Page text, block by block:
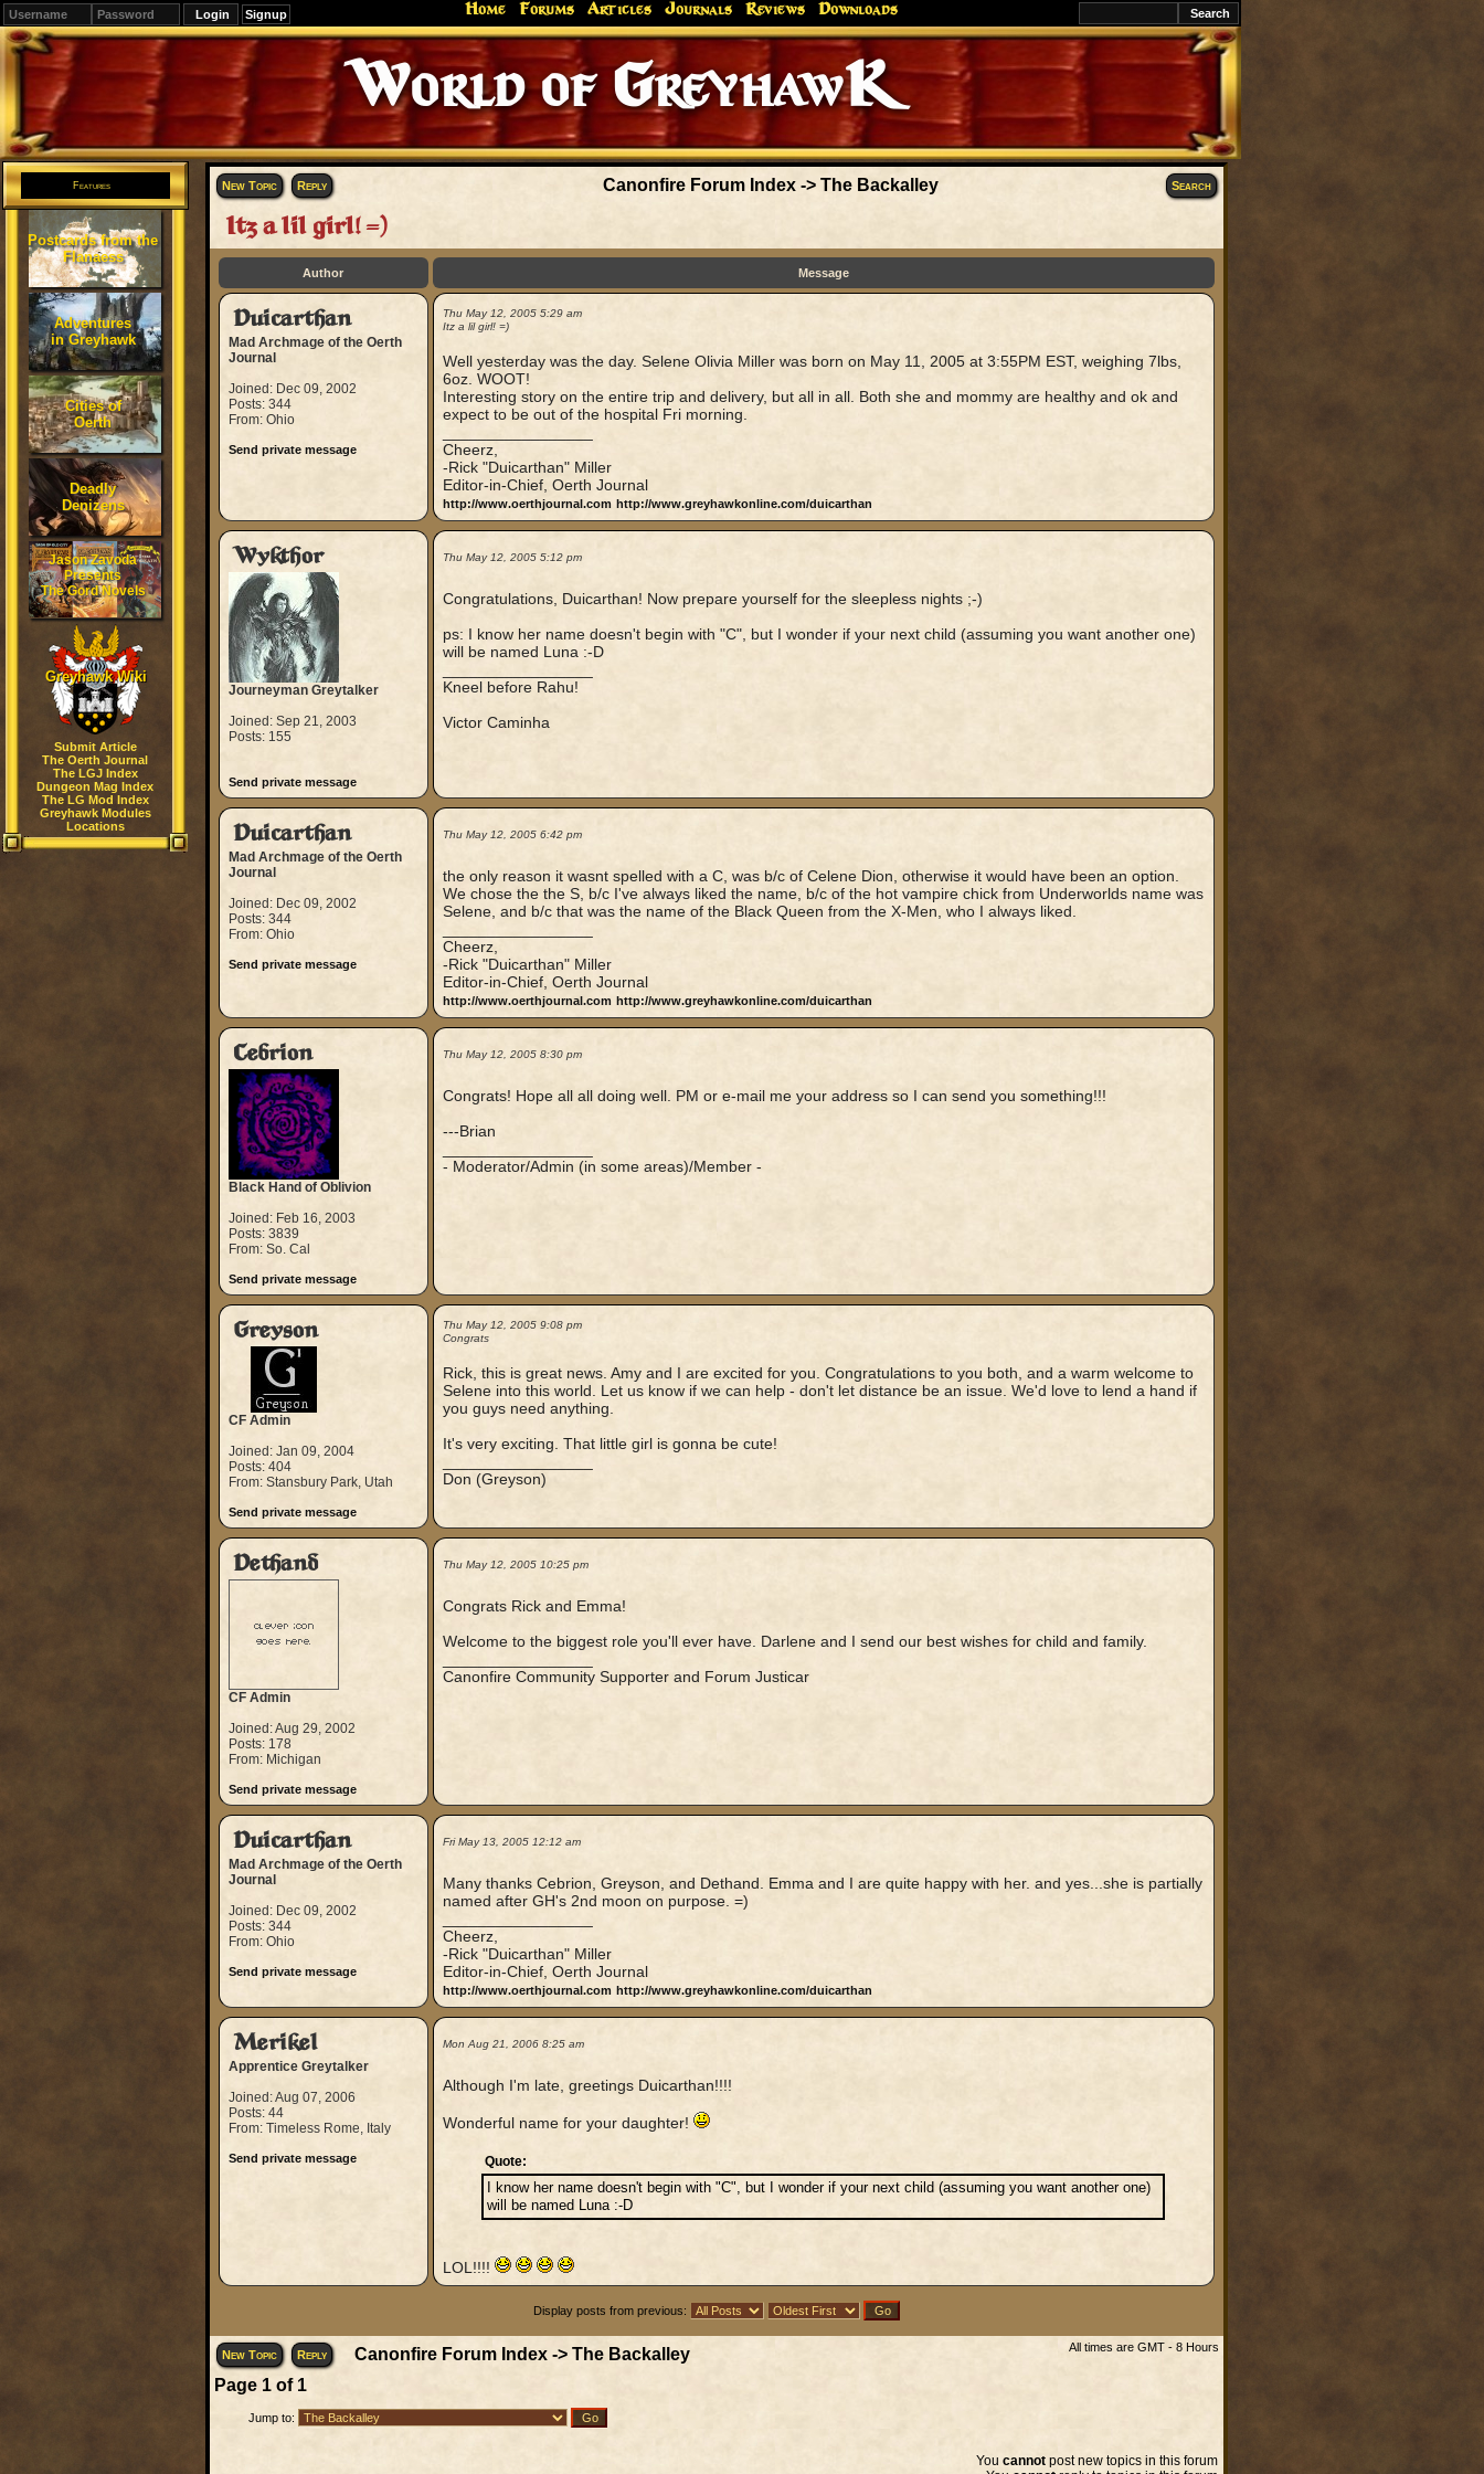
Signup Home Forums Articles Journals Reviews Downloads
Editions
Change.
Canonfire!
Greyhawk
Endures.
Features
Postcards from the
Flanaess
Adventures
in Greyhawk
Cities of
Oerth
Deadly
Denizens
Jason Zavoda
Presents
The Gord Novels
Greyhawk Wiki
Submit Article
The Oerth Journal
The LGJ Index
Dungeon Mag Index
The LG Mod Index
Greyhawk Modules
Locations
New Topic Reply Canonfire Forum Index -> The Backalley Search
Itz a lil girl! =)
Author Message
Duicarthan
Mad Archmage of the Oerth
Journal
Joined: Dec 09, 2002
Posts: 344
From: Ohio
Send private message
Thu May 12, 2005 5:29 am
Itz a lil girl! =)
Well yesterday was the day. Selene Olivia Miller was born on May 11, 2005 at 3:55PM EST, weighing 7lbs,
6oz. WOOT!
Interesting story on the entire trip and delivery, but all in all. Both she and mommy are healthy and ok and
expect to be out of the hospital Fri morning.
Cheerz,
-Rick "Duicarthan" Miller
Editor-in-Chief, Oerth Journal
http://www.oerthjournal.com http://www.greyhawkonline.com/duicarthan
Wykthor
Journeyman Greytalker
Joined: Sep 21, 2003
Posts: 155
Send private message
Thu May 12, 2005 5:12 pm
Congratulations, Duicarthan! Now prepare yourself for the sleepless nights ;-)
ps: I know her name doesn't begin with "C", but I wonder if your next child (assuming you want another one)
will be named Luna :-D
Kneel before Rahu!
Victor Caminha
Duicarthan
Mad Archmage of the Oerth
Journal
Joined: Dec 09, 2002
Posts: 344
From: Ohio
Send private message
Thu May 12, 2005 6:42 pm
the only reason it wasnt spelled with a C, was b/c of Celene Dion, otherwise it would have been an option.
We chose the the S, b/c I've always liked the name, b/c of the hot vampire chick from Underworlds name was
Selene, and b/c that was the name of the Black Queen from the X-Men, who I always liked.
Cheerz,
-Rick "Duicarthan" Miller
Editor-in-Chief, Oerth Journal
http://www.oerthjournal.com http://www.greyhawkonline.com/duicarthan
Cebrion
Black Hand of Oblivion
Joined: Feb 16, 2003
Posts: 3839
From: So. Cal
Send private message
Thu May 12, 2005 8:30 pm
Congrats! Hope all all doing well. PM or e-mail me your address so I can send you something!!!
---Brian
- Moderator/Admin (in some areas)/Member -
Greyson
CF Admin
Joined: Jan 09, 2004
Posts: 404
From: Stansbury Park, Utah
Send private message
Thu May 12, 2005 9:08 pm
Congrats
Rick, this is great news. Amy and I are excited for you. Congratulations to you both, and a warm welcome to
Selene into this world. Let us know if we can help - don't let distance be an issue. We'd love to lend a hand if
you guys need anything.
It's very exciting. That little girl is gonna be cute!
Don (Greyson)
Dethand
CF Admin
Joined: Aug 29, 2002
Posts: 178
From: Michigan
Send private message
Thu May 12, 2005 10:25 pm
Congrats Rick and Emma!
Welcome to the biggest role you'll ever have. Darlene and I send our best wishes for child and family.
Canonfire Community Supporter and Forum Justicar
Duicarthan
Mad Archmage of the Oerth
Journal
Joined: Dec 09, 2002
Posts: 344
From: Ohio
Send private message
Fri May 13, 2005 12:12 am
Many thanks Cebrion, Greyson, and Dethand. Emma and I are quite happy with her. and yes...she is partially
named after GH's 2nd moon on purpose. =)
Cheerz,
-Rick "Duicarthan" Miller
Editor-in-Chief, Oerth Journal
http://www.oerthjournal.com http://www.greyhawkonline.com/duicarthan
Merikel
Apprentice Greytalker
Joined: Aug 07, 2006
Posts: 44
From: Timeless Rome, Italy
Send private message
Mon Aug 21, 2006 8:25 am
Although I'm late, greetings Duicarthan!!!!
Wonderful name for your daughter!
Quote:
I know her name doesn't begin with "C", but I wonder if your next child (assuming you want another one)
will be named Luna :-D
LOL!!!!
Display posts from previous:
New Topic Reply Canonfire Forum Index-> The Backalley All times are GMT - 8 Hours
Page 1of 1
Jump to:
You cannotpost new topics in this forum